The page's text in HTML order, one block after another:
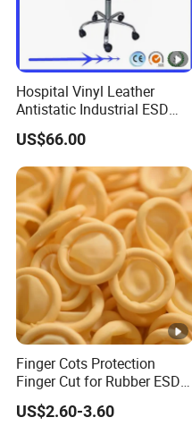
Hospital Vinyl Leather
Antistatic Industrial ESD
Chair with Wheel
US$66.00
Finger Cots Protection
Finger Cut for Rubber ESD
Antistatic Cots
US$2.60-3.60